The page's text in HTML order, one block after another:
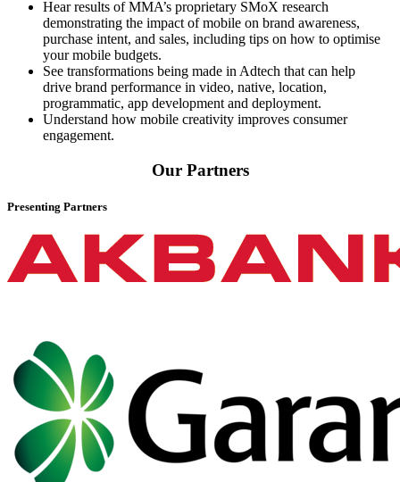
Hear results of MMA’s proprietary SMoX research
demonstrating the impact of mobile on brand awareness,
purchase intent, and sales, including tips on how to optimise
your mobile budgets.
See transformations being made in Adtech that can help
drive brand performance in video, native, location,
programmatic, app development and deployment.
Understand how mobile creativity improves consumer
engagement.
Our Partners
Presenting Partners